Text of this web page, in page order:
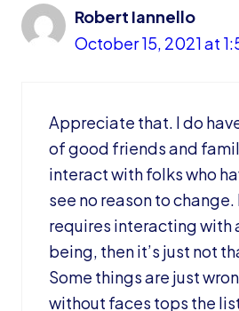
Robert Iannello
October 15, 2021 at
Appreciate that. I do
of good friends and
interact with folks who
see no reason to
requires interacting with
being, then it’s just not
Some things are just
without faces tops the